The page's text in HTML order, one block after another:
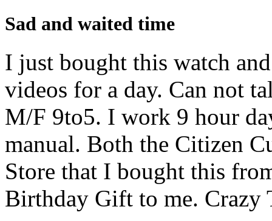
Sad and waited time
I just bought this watch
videos for a day. Can not
M/F 9to5. I work 9 hour
manual. Both the Citizen
Store that I bought this
Birthday Gift to me. Crazy